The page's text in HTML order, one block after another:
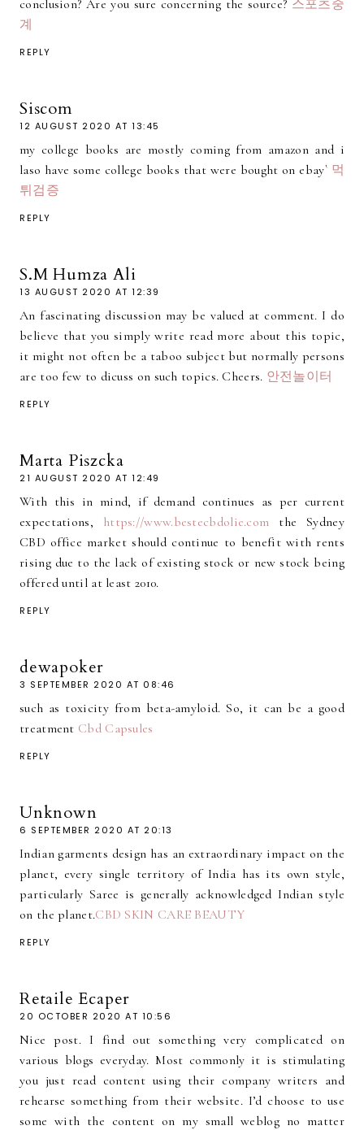
conclusion? Are you sure concerning the source? 스포츠중
계
REPLY
Siscom
12 AUGUST 2020 AT 13:45
my college books are mostly coming from amazon and i
laso have some college books that were bought on ebay` 먹
튀검증
REPLY
S.M Humza Ali
13 AUGUST 2020 AT 12:39
An fascinating discussion may be valued at comment. I do
believe that you simply write read more about this topic,
it might not often be a taboo subject but normally persons
are too few to dicuss on such topics. Cheers. 안전놀이터
REPLY
Marta Piszcka
21 AUGUST 2020 AT 12:49
With this in mind, if demand continues as per current
expectations, https://www.bestecbdolie.com the Sydney
CBD office market should continue to benefit with rents
rising due to the lack of existing stock or new stock being
offered until at least 2010.
REPLY
dewapoker
3 SEPTEMBER 2020 AT 08:46
such as toxicity from beta-amyloid. So, it can be a good
treatment Cbd Capsules
REPLY
Unknown
6 SEPTEMBER 2020 AT 20:13
Indian garments design has an extraordinary impact on the
planet, every single territory of India has its own style,
particularly Saree is generally acknowledged Indian style
on the planet.CBD SKIN CARE BEAUTY
REPLY
Retaile Ecaper
20 OCTOBER 2020 AT 10:56
Nice post. I find out something very complicated on
various blogs everyday. Most commonly it is stimulating
you just read content using their company writers and
rehearse something from their website. I’d choose to use
some with the content on my small weblog no matter